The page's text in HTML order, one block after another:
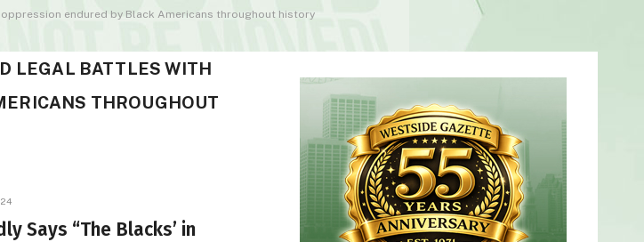
endured by Black Americans throughout history
LEGAL BATTLES WITH
THROUGHOUT
Says “The Blacks’ in